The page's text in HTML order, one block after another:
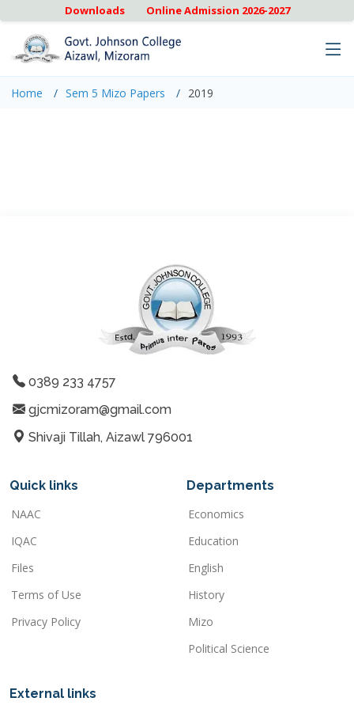
Downloads Online Admission 2026-2027
Home Sem 5 Mizo Papers 2019
0389 233 4757
gjcmizoram@gmail.com
Shivaji Tillah, Aizawl 796001
Quick links
NAAC
IQAC
Files
Terms of Use
Privacy Policy
Departments
Economics
Education
English
History
Mizo
Political Science
External links